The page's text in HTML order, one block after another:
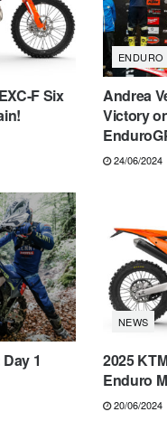
F Six
ENDURO
Andrea
Victory
24/06/2024
1
NEWS
2025
Enduro
20/06/2024